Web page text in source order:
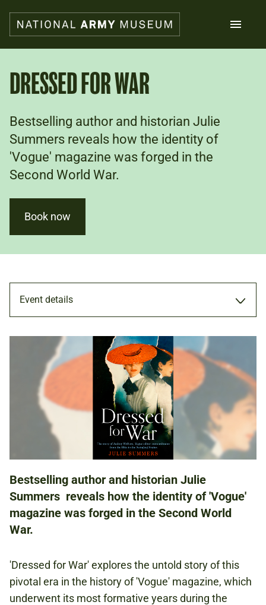
main
content
Collections
Explore
Support us
Plan a visit
Families
DRESSED FOR WAR
Bestselling author and historian Julie
Summers reveals how the identity of
'Vogue' magazine was forged in the
Second World War.
Book now
Event details
26 FEB 2020
ADULTS
NATIONAL ARMY MUSEUM
£5.00
SECOND WORLD WAR
Bestselling author and historian Julie
Summers reveals how the identity of 'Vogue'
magazine was forged in the Second World
War.
'Dressed for War' explores the untold story of this
pivotal era in the history of 'Vogue' magazine, which
underwent its most formative years during the